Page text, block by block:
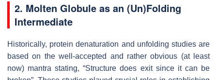
2. Molten Globule as an (Un)Folding
Intermediate
Historically, protein denaturation and unfolding studies are
based on the well-accepted and rather obvious (at least
now) mantra stating, “Structure does exit since it can be